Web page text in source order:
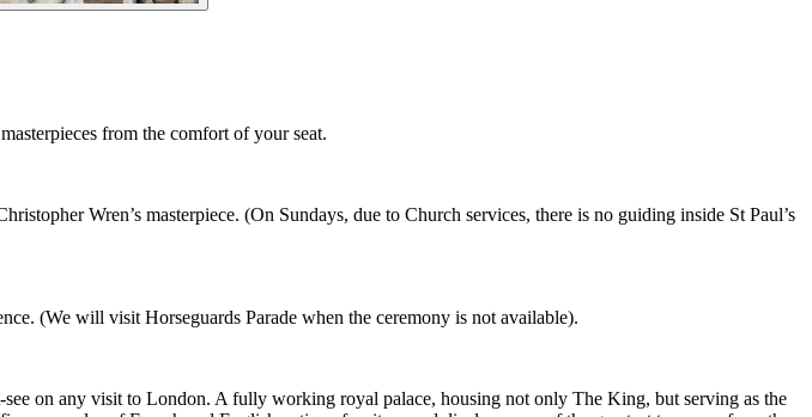
from the comfort of your seat.
Wren’s masterpiece. (On Sundays, due to Church services, there is no guiding inside St Paul’s
(We will visit Horseguards Parade when the ceremony is not available).
on any visit to London. A fully working royal palace, housing not only The King, but serving as the